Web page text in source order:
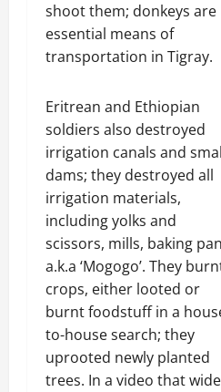
shoot them; donkeys are
essential means of
transportation in Tigray.
Eritrean and Ethiopian
soldiers also destroyed
irrigation canals and
dams; they destroyed all
irrigation materials,
including yolks and
scissors, mills, baking
a.k.a ‘Mogogo’. They
crops, either looted or
burnt foodstuff in a
to-house search; they
uprooted newly planted
trees. In a video that